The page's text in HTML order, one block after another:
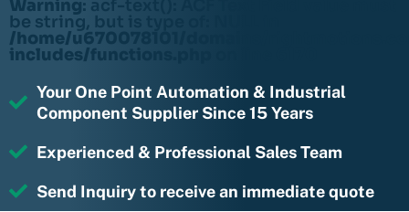
Warning: acf-text(): ACF Text Field value must
be string, but is type of: NULL in
/home/u670078101/domains/
includes/functions.php
Your One Point Automation & Industrial
Component Supplier Since 15 Years
Experienced & Professional Sales Team
Send Inquiry to receive an immediate quote